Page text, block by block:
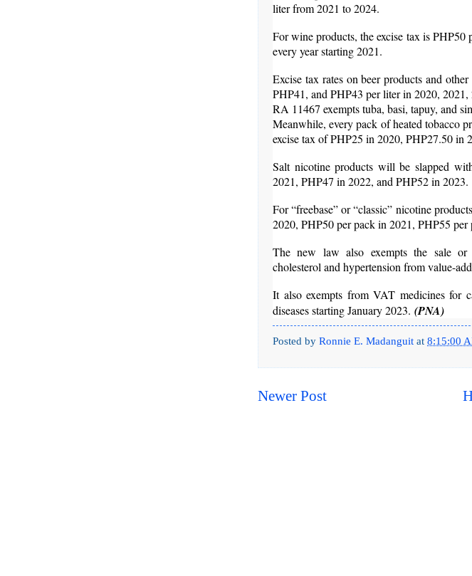
liter from 2021 to 2024.
For wine products, the excise tax is
every year starting 2021.
Excise tax rates on beer products and
PHP41, and PHP43 per liter in 2020,
RA 11467 exempts tuba, basi, tapuy, and
Meanwhile, every pack of heated tobacco
excise tax of PHP25 in 2020, PHP27.50 in
Salt nicotine products will be slapped
2021, PHP47 in 2022, and PHP52 in 2023.
For “freebase” or “classic” nicotine
2020, PHP50 per pack in 2021, PHP55
The new law also exempts the sale or
cholesterol and hypertension from value-
It also exempts from VAT medicines for
diseases starting January 2023. (PNA)
Posted by Ronnie E. Madanguit at 8:15:00
Newer Post